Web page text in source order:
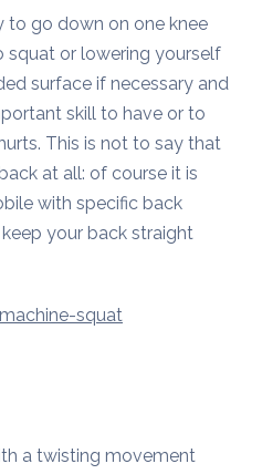
to go down on one knee
squat or lowering yourself
surface if necessary and
skill to have or to
This is not to say that
at all: of course it is
with specific back
your back straight
a twisting movement